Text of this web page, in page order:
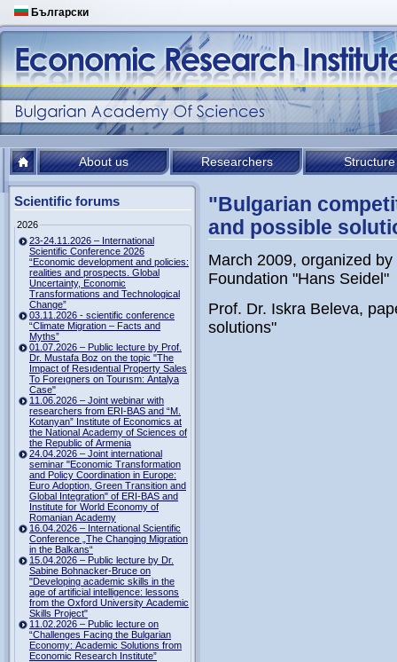
Български
About us Researchers Structure
Scientific forums
2026
23-24.11.2026 – International
Scientific Conference 2026
“Economic development and policies:
realities and prospects. Global
Uncertainty, Economic
Transformations and Technological
Change”
03.11.2026 - scientific conference
“Climate Migration – Facts and
Myths”
01.07.2026 – Public lecture by Prof.
Dr. Mustafa Boz on the topic "The
Impact of Resıdentıal Property Sales
To Foreıgners on Tourısm: Antalya
Case"
11.06.2026 – Joint webinar with
researchers from ERI-BAS and “M.
Kotanyan” Institute of Economics at
the National Academy of Sciences of
the Republic of Armenia
24.04.2026 – Joint international
seminar "Economic Transformation
and Policy Coordination in Europe:
Euro Adoption, Green Transition and
Global Integration" of ERI-BAS and
Institute for World Economy of
Romanian Academy
16.04.2026 – International Scientific
Conference „The Changing Migration
in the Balkans“
15.04.2026 – Public lecture by Dr.
Sabine Bohnacker-Bruce on
"Developing academic skills in the
age of artificial intelligence: lessons
from the Oxford University Academic
Skills Project"
11.02.2026 – Public lecture on
“Challenges Facing the Bulgarian
Economy: Academic Solutions from
Economic Research Institute”
"Bulgarian
and possible
March 2009, organized
Foundation "Hans Seidel"
Prof. Dr. Iskra Beleva,
solutions"